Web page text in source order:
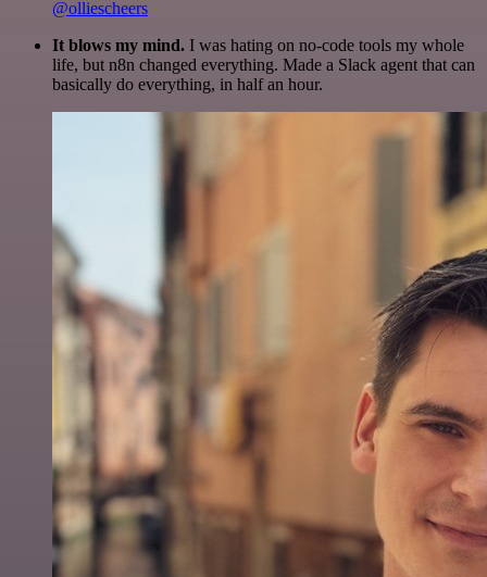
@olliescheers
It blows my mind. I was hating on no-code tools my whole
life, but n8n changed everything. Made a Slack agent that can
basically do everything, in half an hour.